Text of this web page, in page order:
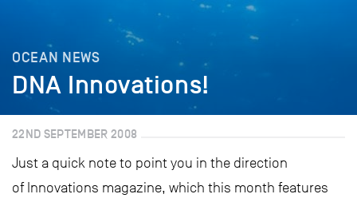
OCEAN NEWS
DNA Innovations!
22ND SEPTEMBER 2008
Just a quick note to point you in the direction
of Innovations magazine, which this month features